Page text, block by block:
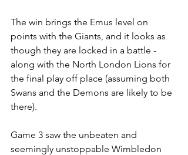
The win brings the Emus level on
points with the Giants, and it looks as
though they are locked in a battle -
along with the North London Lions for
the final play off place (assuming both
Swans and the Demons are likely to be
there).
Game 3 saw the unbeaten and
seemingly unstoppable Wimbledon